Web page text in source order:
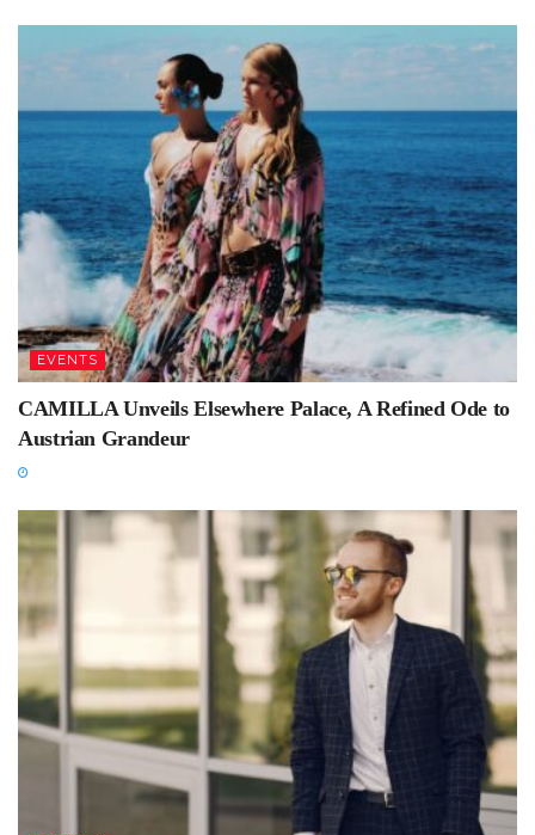
EVENTS
CAMILLA Unveils Elsewhere Palace, A Refined Ode to
Austrian Grandeur